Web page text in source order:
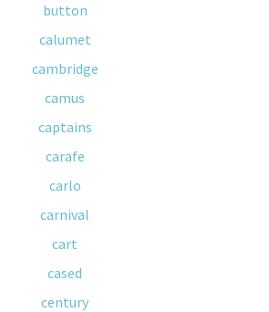
button
calumet
cambridge
camus
captains
carafe
carlo
carnival
cart
cased
century